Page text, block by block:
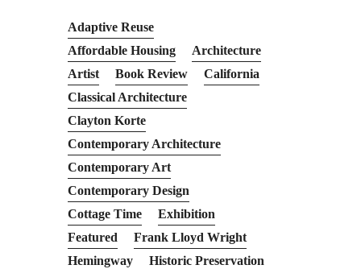
Adaptive Reuse
Affordable Housing
Architecture
Artist
Book Review
California
Classical Architecture
Clayton Korte
Contemporary Architecture
Contemporary Art
Contemporary Design
Cottage Time
Exhibition
Featured
Frank Lloyd Wright
Hemingway
Historic Preservation